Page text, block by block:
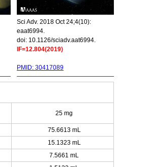
Sci Adv. 2018 Oct 24;4(10):
eaat6994.
doi: 10.1126/sciadv.aat6994.
IF=12.804(2019)
PMID: 30417089
25 mg
75.6613 mL
15.1323 mL
7.5661 mL